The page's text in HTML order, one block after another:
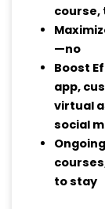
course,
—no
Boost
app,
virtual
social
to stay